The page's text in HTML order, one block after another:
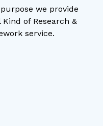
we provide
of Research &
service.